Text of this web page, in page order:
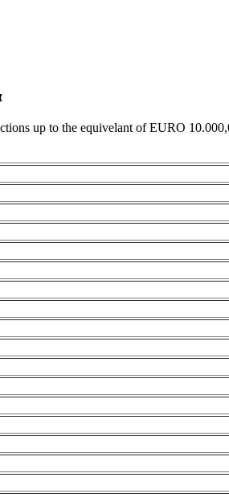
up to the equivelant of EURO